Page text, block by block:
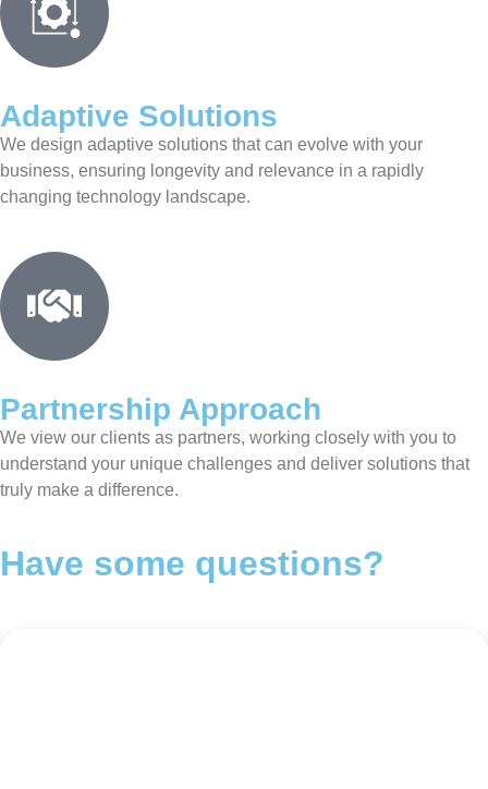
Adaptive Solutions
We design adaptive solutions that can evolve with your
business, ensuring longevity and relevance in a rapidly
changing technology landscape.
Partnership Approach
We view our clients as partners, working closely with you to
understand your unique challenges and deliver solutions that
truly make a difference.
Have some questions?